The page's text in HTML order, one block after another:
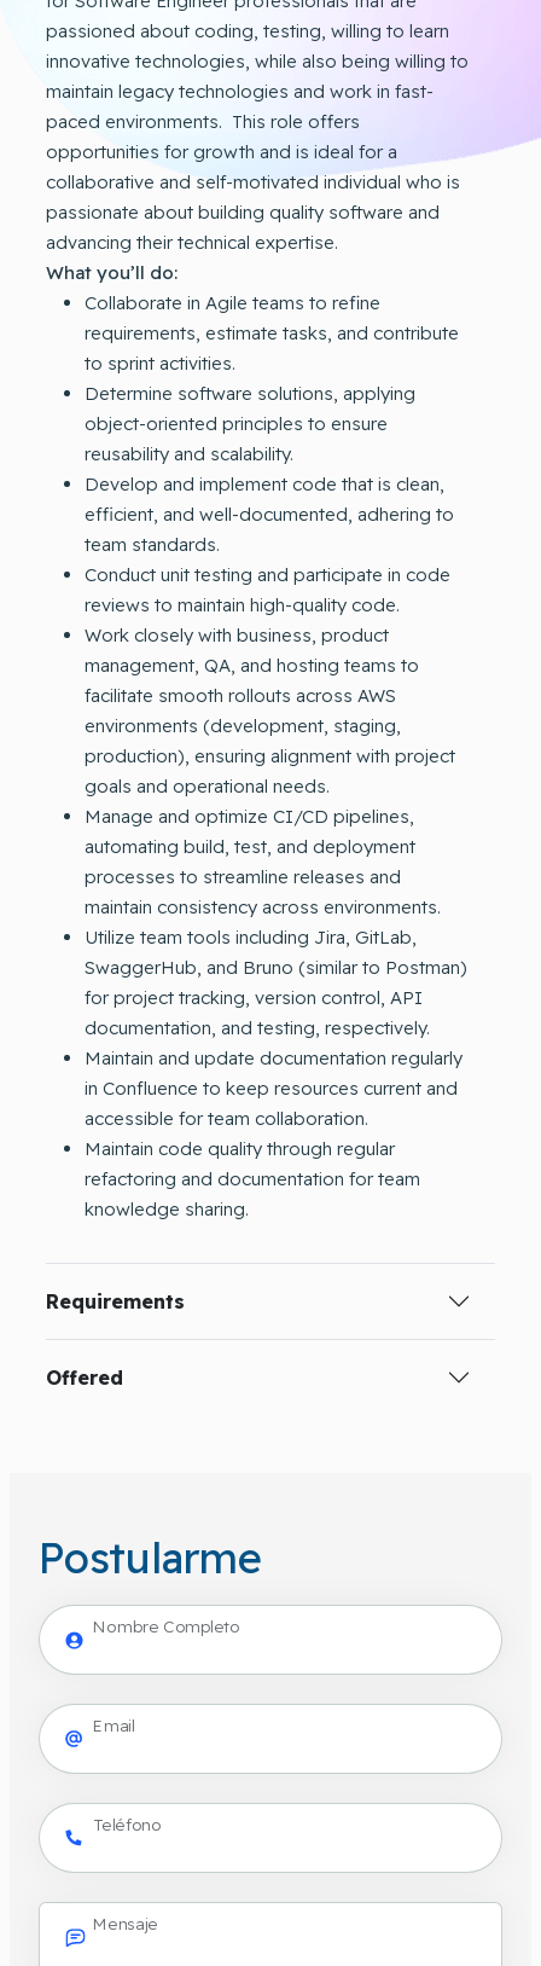
passioned about coding, testing, willing to learn
innovative technologies, while also being willing to
maintain legacy technologies and work in fast-
paced environments. This role offers
opportunities for growth and is ideal for a
collaborative and self-motivated individual who is
passionate about building quality software and
advancing their technical expertise.
What you’ll do:
Collaborate in Agile teams to refine
requirements, estimate tasks, and contribute
to sprint activities.
Determine software solutions, applying
object-oriented principles to ensure
reusability and scalability.
Develop and implement code that is clean,
efficient, and well-documented, adhering to
team standards.
Conduct unit testing and participate in code
reviews to maintain high-quality code.
Work closely with business, product
management, QA, and hosting teams to
facilitate smooth rollouts across AWS
environments (development, staging,
production), ensuring alignment with project
goals and operational needs.
Manage and optimize CI/CD pipelines,
automating build, test, and deployment
processes to streamline releases and
maintain consistency across environments.
Utilize team tools including Jira, GitLab,
SwaggerHub, and Bruno (similar to Postman)
for project tracking, version control, API
documentation, and testing, respectively.
Maintain and update documentation regularly
in Confluence to keep resources current and
accessible for team collaboration.
Maintain code quality through regular
refactoring and documentation for team
knowledge sharing.
Requirements
Offered
Postularme
Nombre Completo
Email
Teléfono
Mensaje